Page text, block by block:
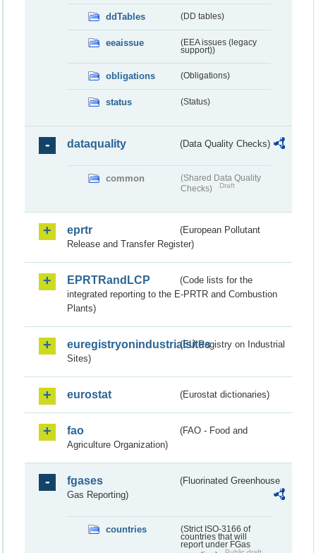
ddTables (DD tables)
eeaissue
(EEA issues (legacy
support))
obligations (Obligations)
status (Status)
dataquality (Data Quality Checks)
common
(Shared Data Quality
Checks)
Draft
eprtr
(European Pollutant
Release and Transfer Register)
EPRTRandLCP
(Code lists for the
integrated reporting to the E-PRTR and Combustion
Plants)
euregistryonindustrialsites(EU Registry on Industrial
Sites)
eurostat (Eurostat dictionaries)
fao
(FAO - Food and
Agriculture Organization)
fgases
(Fluorinated Greenhouse
Gas Reporting)
countries
(Strict ISO-3166 of
countries that will
report under FGas